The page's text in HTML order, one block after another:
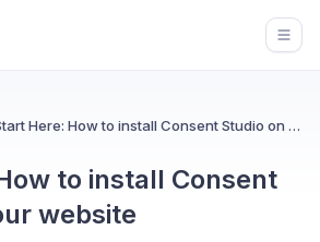
Start Here: How to install Consent Studio on your website
to install Consent
website